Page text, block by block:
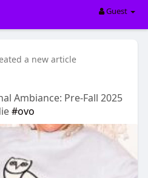
Guest
a new article
Ambiance: Pre-Fall 2025
#ovo